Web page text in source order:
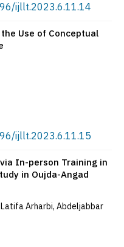
ijllt.2023.6.11.14
Use of Conceptual
ijllt.2023.6.11.15
In-person Training in
in Oujda-Angad
Arharbi, Abdeljabbar